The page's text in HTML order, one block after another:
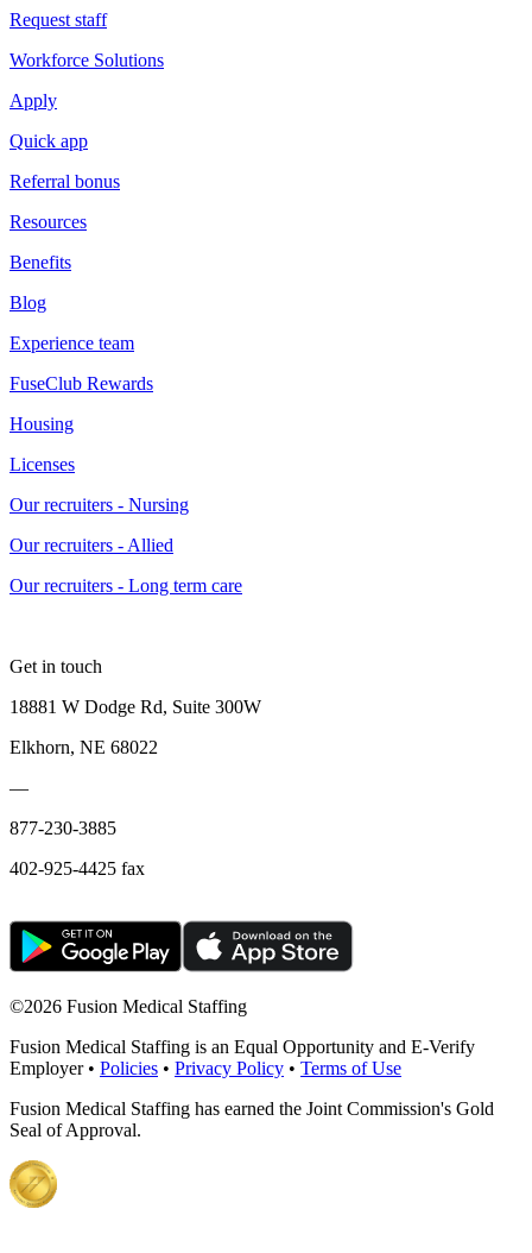
Request staff
Workforce Solutions
Apply
Quick app
Referral bonus
Resources
Benefits
Blog
Experience team
FuseClub Rewards
Housing
Licenses
Our recruiters - Nursing
Our recruiters - Allied
Our recruiters - Long term care
Get in touch
18881 W Dodge Rd, Suite 300W
Elkhorn, NE 68022
—
877-230-3885
402-925-4425 fax
©2026 Fusion Medical Staffing
Fusion Medical Staffing is an Equal Opportunity and E-Verify
Employer • Policies • Privacy Policy • Terms of Use
Fusion Medical Staffing has earned the Joint Commission's Gold
Seal of Approval.